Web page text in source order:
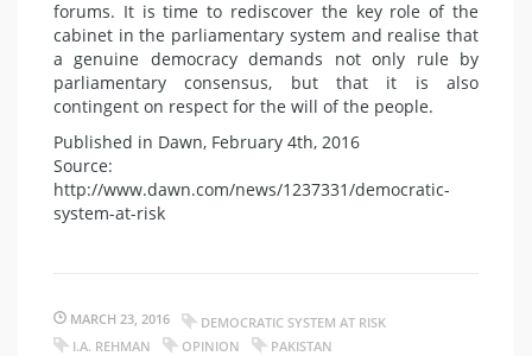
forums. It is time to rediscover the key role of the
cabinet in the parliamentary system and realise that
a genuine democracy demands not only rule by
parliamentary consensus, but that it is also
contingent on respect for the will of the people.
Published in Dawn, February 4th, 2016
Source:
http://www.dawn.com/news/1237331/democratic-
system-at-risk
MARCH 23, 2016
DEMOCRATIC SYSTEM AT RISK
I.A. REHMAN
OPINION PAKISTAN